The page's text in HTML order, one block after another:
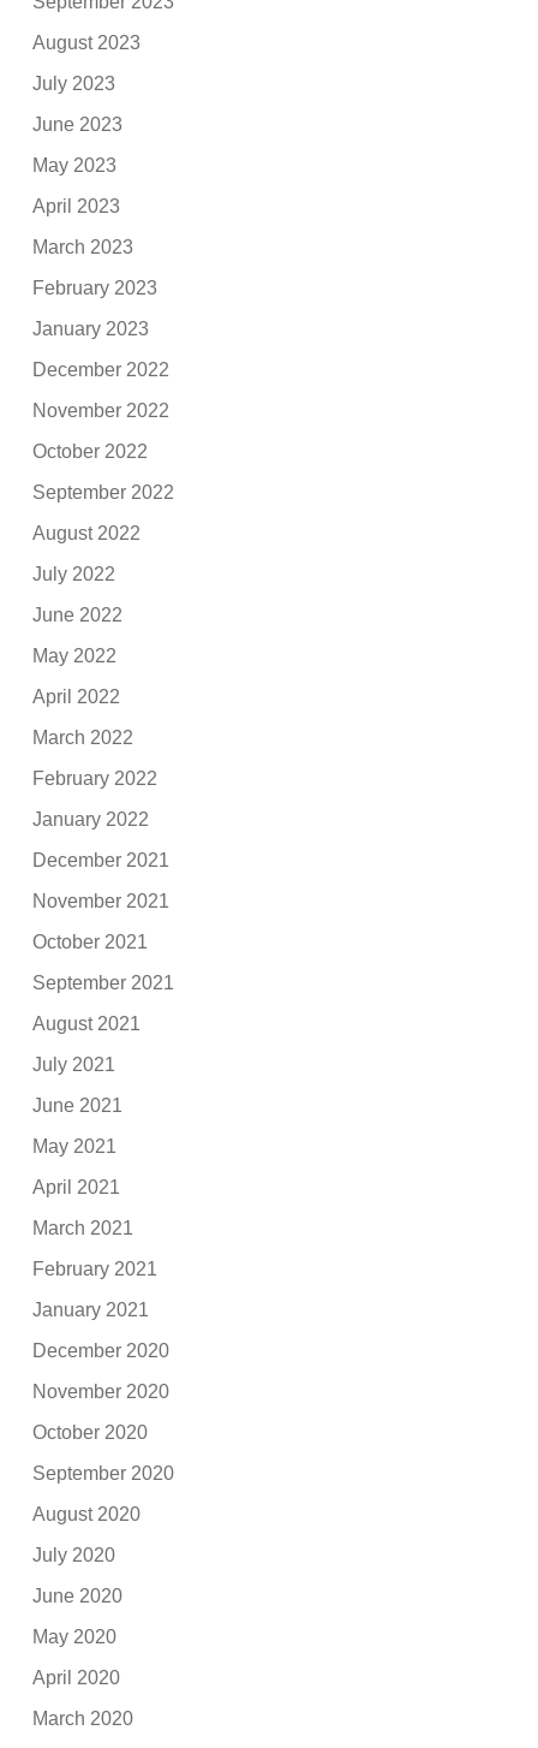
August 2023
July 2023
June 2023
May 2023
April 2023
March 2023
February 2023
January 2023
December 2022
November 2022
October 2022
September 2022
August 2022
July 2022
June 2022
May 2022
April 2022
March 2022
February 2022
January 2022
December 2021
November 2021
October 2021
September 2021
August 2021
July 2021
June 2021
May 2021
April 2021
March 2021
February 2021
January 2021
December 2020
November 2020
October 2020
September 2020
August 2020
July 2020
June 2020
May 2020
April 2020
March 2020